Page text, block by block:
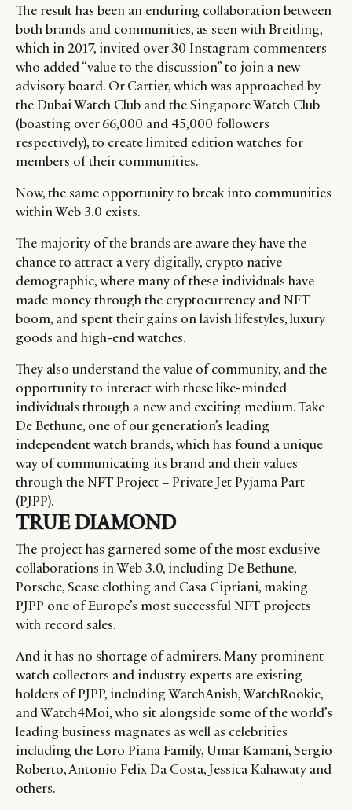
The result has been an enduring collaboration between
both brands and communities, as seen with Breitling,
which in 2017, invited over 30 Instagram commenters
who added “value to the discussion” to join a new
advisory board. Or Cartier, which was approached by
the Dubai Watch Club and the Singapore Watch Club
(boasting over 66,000 and 45,000 followers
respectively), to create limited edition watches for
members of their communities.
Now, the same opportunity to break into communities
within Web 3.0 exists.
The majority of the brands are aware they have the
chance to attract a very digitally, crypto native
demographic, where many of these individuals have
made money through the cryptocurrency and NFT
boom, and spent their gains on lavish lifestyles, luxury
goods and high-end watches.
They also understand the value of community, and the
opportunity to interact with these like-minded
individuals through a new and exciting medium. Take
De Bethune, one of our generation’s leading
independent watch brands, which has found a unique
way of communicating its brand and their values
through the NFT Project – Private Jet Pyjama Part
(PJPP).
TRUE DIAMOND
The project has garnered some of the most exclusive
collaborations in Web 3.0, including De Bethune,
Porsche, Sease clothing and Casa Cipriani, making
PJPP one of Europe’s most successful NFT projects
with record sales.
And it has no shortage of admirers. Many prominent
watch collectors and industry experts are existing
holders of PJPP, including WatchAnish, WatchRookie,
and Watch4Moi, who sit alongside some of the world’s
leading business magnates as well as celebrities
including the Loro Piana Family, Umar Kamani, Sergio
Roberto, Antonio Felix Da Costa, Jessica Kahawaty and
others.